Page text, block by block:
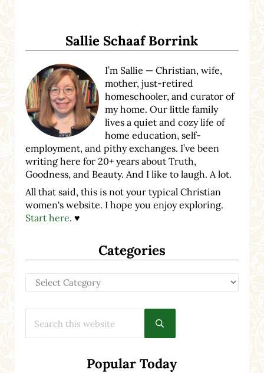
Sallie Schaaf Borrink
I’m Sallie — Christian, wife,
mother, just-retired
homeschooler, and curator of
my home. Our little family
lives a quiet and cozy life of
home education, self-
employment, and pithy exchanges. I’ve been
writing here for 20+ years about Truth,
Goodness, and Beauty. And I like to laugh. A lot.
All that said, this is not your typical Christian
women's website. I hope you enjoy exploring.
Start here. ♥
Categories
Categories
Submit search
Popular Today